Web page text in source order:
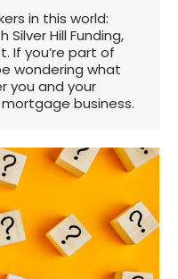
in this world:
Hill Funding,
If you’re part of
wondering what
you and your
business.